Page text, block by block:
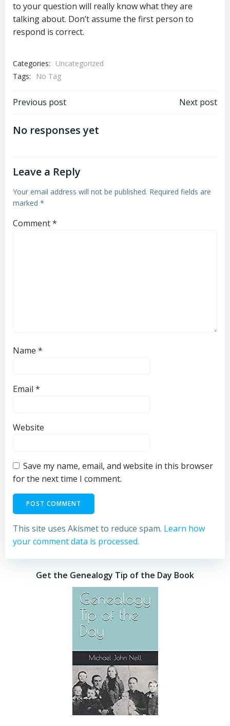
to your question will really know what they are
talking about. Don’t assume the first person to
respond is correct.
Categories:
Uncategorized
Tags:
No Tag
Post
navigation
Previous post Next post
No responses yet
Leave a Reply
Your email address will not be published. Required fields are
marked *
Comment*
Name *
Email *
Website
Save my name, email, and website in this browser
for the next time I comment.
This site uses Akismet to reduce spam. Learn how
your comment data is processed.
Get the Genealogy Tip of the Day Book